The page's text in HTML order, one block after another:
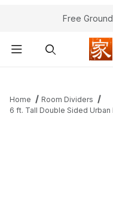
Free
Home
Room Dividers
6 ft. Tall Double Sided